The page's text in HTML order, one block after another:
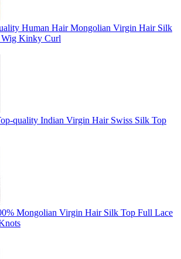
Human Hair Mongolian Virgin Hair Silk
Wig Kinky Curl
quality Indian Virgin Hair Swiss Silk Top
Mongolian Virgin Hair Silk Top Full Lace